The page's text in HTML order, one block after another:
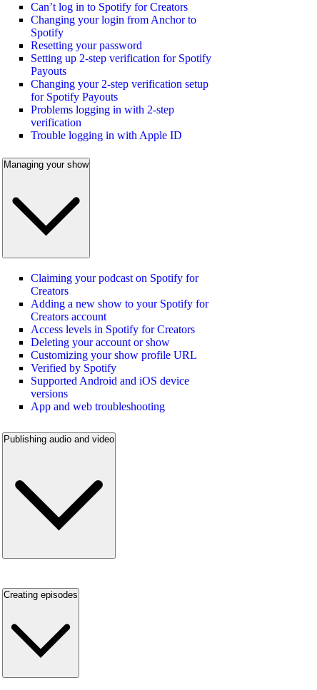
Can’t log in to Spotify for Creators
Changing your login from Anchor to
Spotify
Resetting your password
Setting up 2-step verification for Spotify
Payouts
Changing your 2-step verification setup
for Spotify Payouts
Problems logging in with 2-step
verification
Trouble logging in with Apple ID
Managing your show
Claiming your podcast on Spotify for
Creators
Adding a new show to your Spotify for
Creators account
Access levels in Spotify for Creators
Deleting your account or show
Customizing your show profile URL
Verified by Spotify
Supported Android and iOS device
versions
App and web troubleshooting
Publishing audio and video
Creating episodes